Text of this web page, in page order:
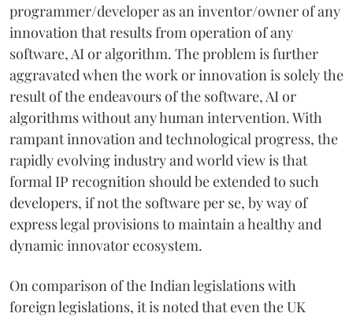
programmer/developer as an inventor/owner of any
innovation that results from operation of any
software, AI or algorithm. The problem is further
aggravated when the work or innovation is solely the
result of the endeavours of the software, AI or
algorithms without any human intervention. With
rampant innovation and technological progress, the
rapidly evolving industry and world view is that
formal IP recognition should be extended to such
developers, if not the software per se, by way of
express legal provisions to maintain a healthy and
dynamic innovator ecosystem.
On comparison of the Indian legislations with
foreign legislations, it is noted that even the UK